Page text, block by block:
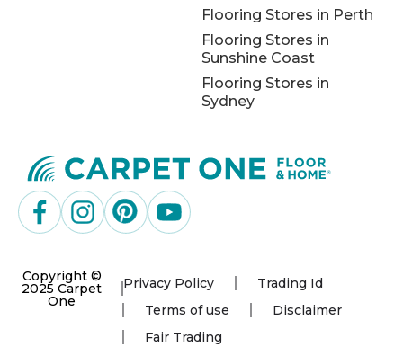
Flooring Stores in Perth
Flooring Stores in
Sunshine Coast
Flooring Stores in
Sydney
Copyright ©
2025 Carpet
One
Privacy Policy
Trading Id
Terms of use
Disclaimer
Fair Trading